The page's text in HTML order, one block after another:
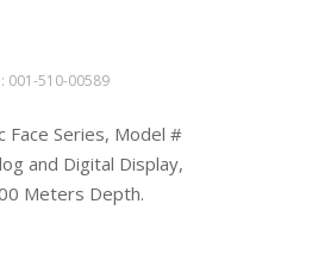
001-510-00589
Face Series, Model #
and Digital Display,
Meters Depth.